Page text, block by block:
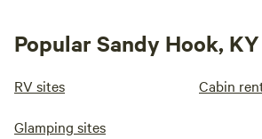
Popular Sandy Hook,
RV sites Cabin
Glamping sites